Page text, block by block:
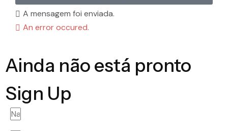
A mensagem foi enviada.
An error occured.
Ainda não está pronto
Sign Up